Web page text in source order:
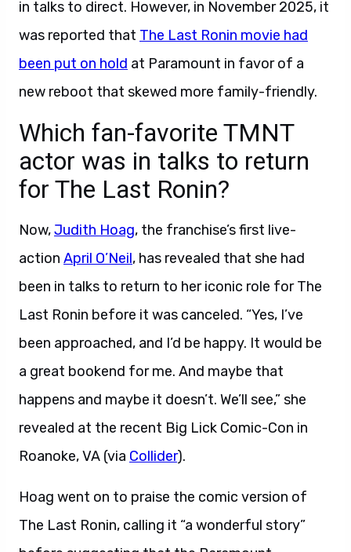
in talks to direct. However, in November 2025, it
was reported that The Last Ronin movie had
been put on hold at Paramount in favor of a
new reboot that skewed more family-friendly.
Which fan-favorite TMNT
actor was in talks to return
for The Last Ronin?
Now,Judith Hoag, the franchise’s first live-
action April O’Neil, has revealed that she had
been in talks to return to her iconic role for The
Last Ronin before it was canceled. “Yes, I’ve
been approached, and I’d be happy. It would be
a great bookend for me. And maybe that
happens and maybe it doesn’t. We’ll see,” she
revealed at the recent Big Lick Comic-Con in
Roanoke, VA (via Collider).
Hoag went on to praise the comic version of
The Last Ronin, calling it “a wonderful story”